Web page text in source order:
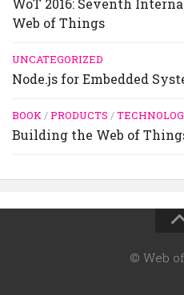
WoT 2016: Seventh
Web of Things
UNCATEGORIZED
Node.js for Embedded
BOOK/PRODUCTS /
Building the Web of
© Web